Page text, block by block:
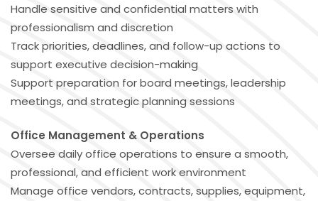
Handle sensitive and confidential matters with
professionalism and discretion
Track priorities, deadlines, and follow-up actions to
support executive decision-making
Support preparation for board meetings, leadership
meetings, and strategic planning sessions
Office Management & Operations
Oversee daily office operations to ensure a smooth,
professional, and efficient work environment
Manage office vendors, contracts, supplies, equipment,